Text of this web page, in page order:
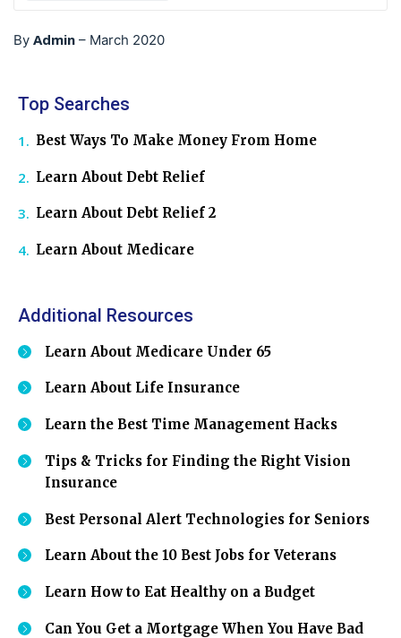
By Admin – March 2020
Top Searches
Best Ways To Make Money From Home
Learn About Debt Relief
Learn About Debt Relief 2
Learn About Medicare
Additional Resources
Learn About Medicare Under 65
Learn About Life Insurance
Learn the Best Time Management Hacks
Tips & Tricks for Finding the Right Vision
Insurance
Best Personal Alert Technologies for Seniors
Learn About the 10 Best Jobs for Veterans
Learn How to Eat Healthy on a Budget
Can You Get a Mortgage When You Have Bad